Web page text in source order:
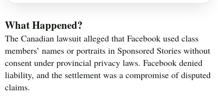
What Happened?
The Canadian lawsuit alleged that Facebook used class
members’ names or portraits in Sponsored Stories without
consent under provincial privacy laws. Facebook denied
liability, and the settlement was a compromise of disputed
claims.